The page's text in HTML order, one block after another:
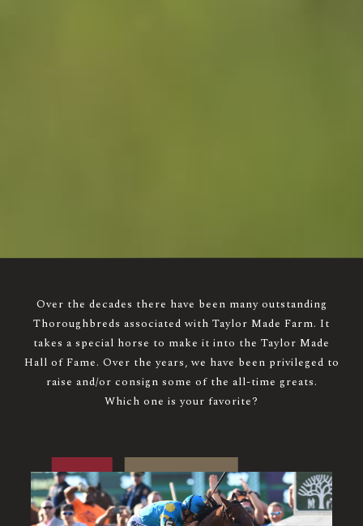
Over the decades there have been many outstanding
Thoroughbreds associated with Taylor Made Farm. It
takes a special horse to make it into the Taylor Made
Hall of Fame. Over the years, we have been privileged to
raise and/or consign some of the all-time greats.
Which one is your favorite?